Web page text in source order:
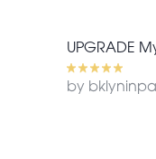
UPGRADE
by bklyninpa